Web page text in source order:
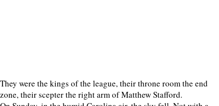
They were the kings of the league, their throne room the end
zone, their scepter the right arm of Matthew Stafford.